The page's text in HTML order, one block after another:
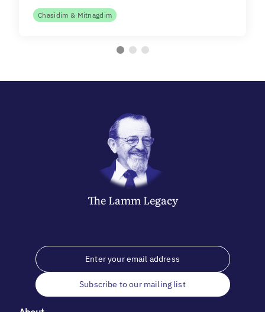
Chasidim & Mitnagdim
The LammLegacy
Subscribe to our mailing list